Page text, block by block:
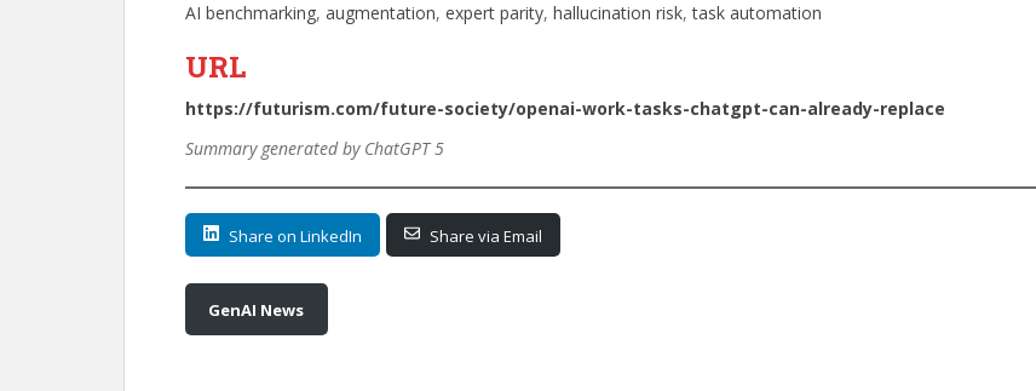
AI benchmarking, augmentation, expert parity, hallucination risk, task automation
URL
https://futurism.com/future-society/openai-work-tasks-chatgpt-can-already-replace
Summary generated by ChatGPT 5
Share on LinkedIn Share via Email
GenAI News